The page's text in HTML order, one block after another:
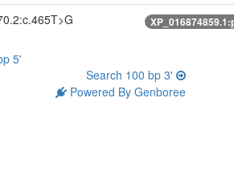
5'
Search 100 bp 3'
Powered By Genboree